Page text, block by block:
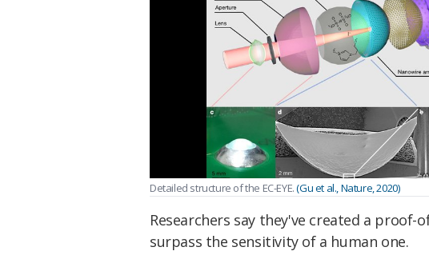
Detailed structure of the EC-EYE.(Gu et al., Nature, 2020)
Researchers say they've created a
surpass the sensitivity of a human one.